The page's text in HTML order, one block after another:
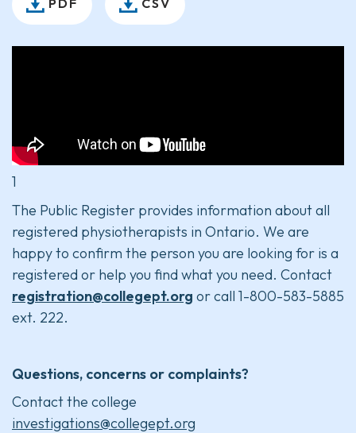
PDF CSV
1
The Public Register provides information about all
registered physiotherapists in Ontario. We are
happy to confirm the person you are looking for is a
registered or help you find what you need. Contact
registration@collegept.org or call 1-800-583-5885
ext. 222.
Questions, concerns or complaints?
Contact the college
investigations@collegept.org